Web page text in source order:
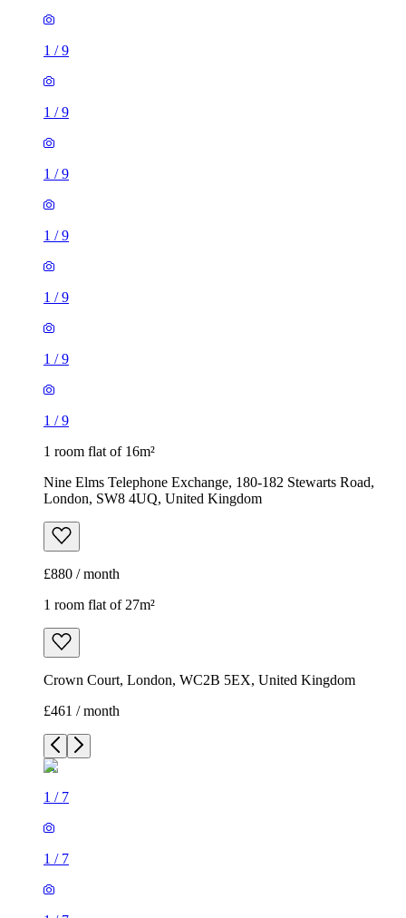
1 /9
1 /9
1 /9
1 /9
1 /9
1 /9
1 /9
1 room flat of 16m²
Nine Elms Telephone Exchange, 180-182 Stewarts Road,
London, SW8 4UQ, United Kingdom
£880 / month
1 room flat of 27m²
Crown Court, London, WC2B 5EX, United Kingdom
£461 / month
1 / 7
1 / 7